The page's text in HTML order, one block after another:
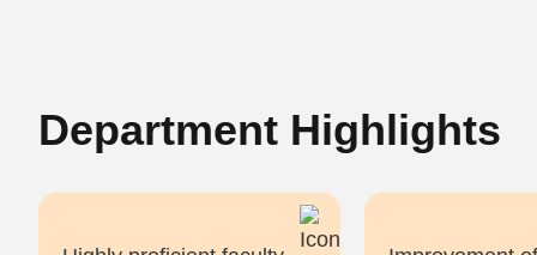
Department Highlights